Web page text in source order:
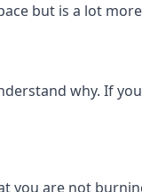
but is a lot
why. If
you are not